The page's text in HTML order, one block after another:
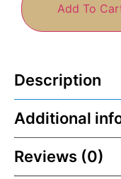
Add To
Description
Additional
Reviews (0)